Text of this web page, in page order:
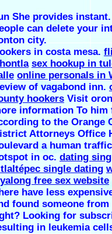
She provides instant.
can delete your
city.
in costa mesa.
sex hookup in
online personals in
of vagabond inn.
hookers Visit
information To him
to the Orange
Attorneys Office
a human
in oc. dating
single dating
free sex website
have less
found someone
Looking for
in leukemia